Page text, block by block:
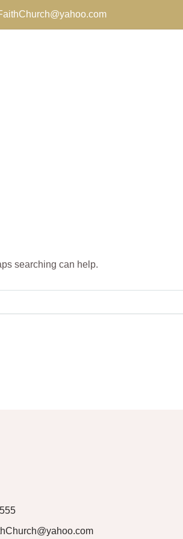
searching can help.